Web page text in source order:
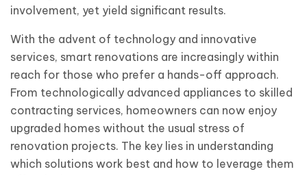
involvement, yet yield significant results.
With the advent of technology and innovative
services, smart renovations are increasingly within
reach for those who prefer a hands-off approach.
From technologically advanced appliances to skilled
contracting services, homeowners can now enjoy
upgraded homes without the usual stress of
renovation projects. The key lies in understanding
which solutions work best and how to leverage them